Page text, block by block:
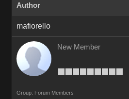
Author
mafiorello
New Member
Group: Forum Members